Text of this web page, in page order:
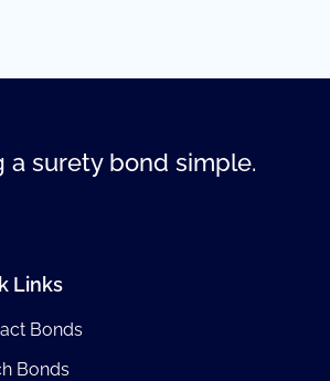
a surety bond simple.
Links
Bonds
Bonds